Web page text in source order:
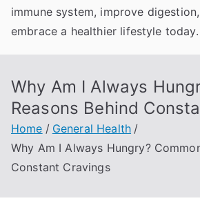
immune system, improve
embrace a healthier lifestyle today.
Why Am I Always
Reasons Behind
Home
General Health
Why Am I Always Hungry?
Constant Cravings